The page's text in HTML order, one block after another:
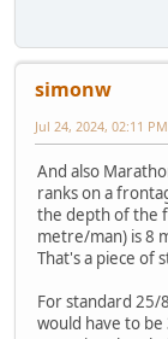
simonw
Jul 24, 2024, 02:11 PM
And also
ranks on a
the depth of the
metre/man) is 8
That's a piece of
For standard
would have to